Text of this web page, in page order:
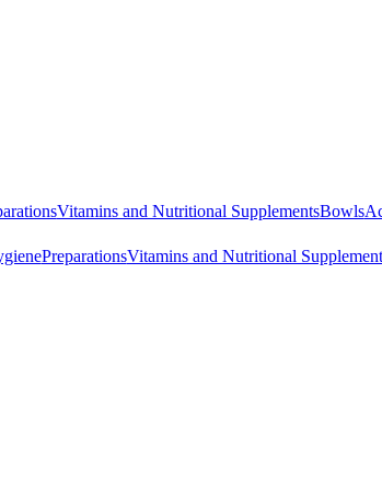
Vitamins and Nutritional SupplementsBowls
PreparationsVitamins and Nutritional